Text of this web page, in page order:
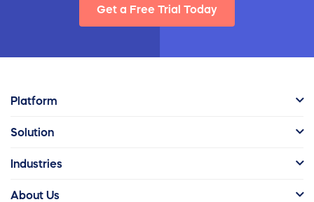
Get a Free Trial Today
Platform
Solution
Industries
About Us